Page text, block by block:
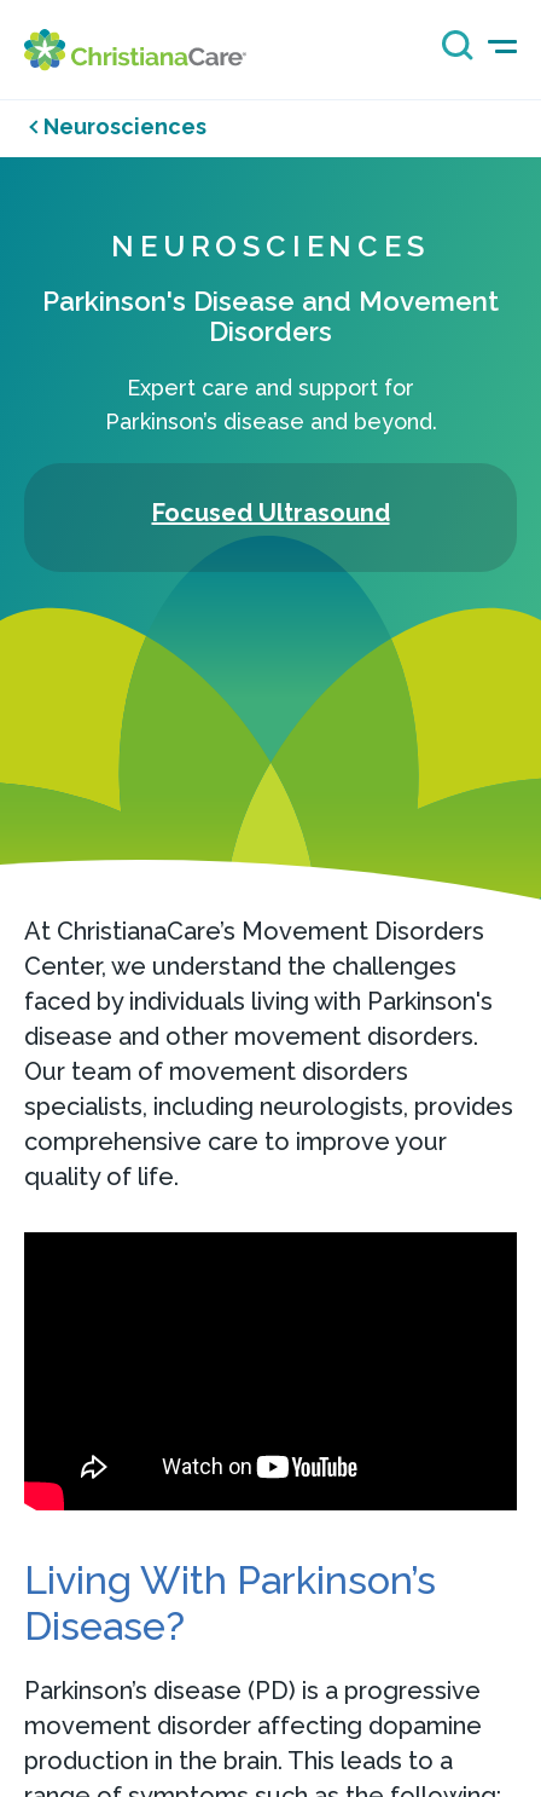
Neurosciences
NEUROSCIENCES
Parkinson's Disease and Movement
Disorders
Expert care and support for
Parkinson’s disease and beyond.
Focused Ultrasound
At ChristianaCare’s Movement Disorders
Center, we understand the challenges
faced by individuals living with Parkinson's
disease and other movement disorders.
Our team of movement disorders
specialists, including neurologists, provides
comprehensive care to improve your
quality of life.
Living With Parkinson’s
Disease?
Parkinson’s disease (PD) is a progressive
movement disorder affecting dopamine
production in the brain. This leads to a